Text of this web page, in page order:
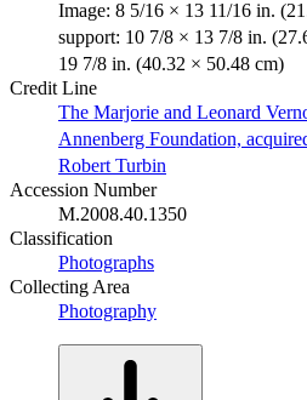
Image: 8 5/16 × 13 11/16 in.
support: 10 7/8 × 13 7/8 in.
19 7/8 in. (40.32 × 50.48 cm)
Credit Line
The Marjorie and Leonard
Annenberg Foundation,
Robert Turbin
Accession Number
M.2008.40.1350
Classification
Photographs
Collecting Area
Photography